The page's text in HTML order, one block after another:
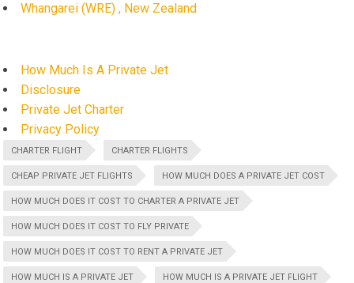
Whangarei (WRE) , New Zealand
How Much Is A Private Jet
Disclosure
Private Jet Charter
Privacy Policy
CHARTER FLIGHT CHARTER FLIGHTS
CHEAP PRIVATE JET FLIGHTS HOW MUCH DOES A PRIVATE JET COST
HOW MUCH DOES IT COST TO CHARTER A PRIVATE JET
HOW MUCH DOES IT COST TO FLY PRIVATE
HOW MUCH DOES IT COST TO RENT A PRIVATE JET
HOW MUCH IS A PRIVATE JET HOW MUCH IS A PRIVATE JET FLIGHT